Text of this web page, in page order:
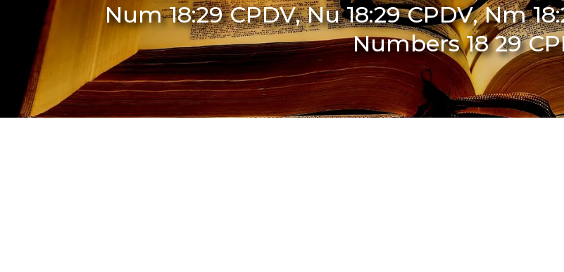
Num 18:29 CPDV, Nu 18:29 CPDV, Nm
Numbers 18 29